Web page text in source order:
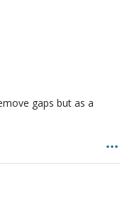
gaps but as a